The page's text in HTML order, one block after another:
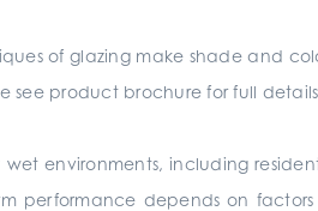
of glazing make shade and
product brochure for full
environments, including
performance depends on